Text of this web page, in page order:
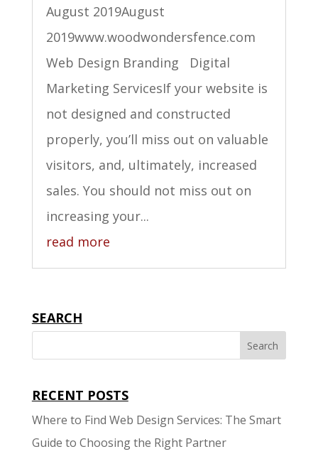
August 2019August
2019www.woodwondersfence.com
Web Design Branding Digital
Marketing ServicesIf your website is
not designed and constructed
properly, you’ll miss out on valuable
visitors, and, ultimately, increased
sales. You should not miss out on
increasing your...
read more
SEARCH
RECENT POSTS
Where to Find Web Design Services: The Smart
Guide to Choosing the Right Partner